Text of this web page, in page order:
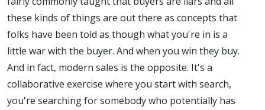
these kinds of things are out there as concepts that
folks have been told as though what you're in is a
little war with the buyer. And when you win they buy.
And in fact, modern sales is the opposite. It's a
collaborative exercise where you start with search,
you're searching for somebody who potentially has